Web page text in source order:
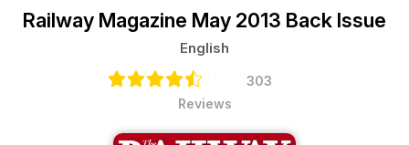
Railway Magazine May 2013 Back Issue
English
303
Reviews